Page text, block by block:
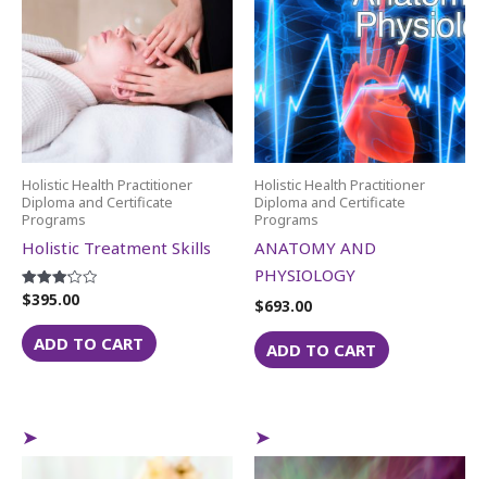
Holistic Health Practitioner
Diploma and Certificate
Programs
Holistic Treatment Skills
Rated
3.14
out of 5
$395.00
ADD TO CART
Holistic Health Practitioner
Diploma and Certificate
Programs
ANATOMY AND
PHYSIOLOGY
$693.00
ADD TO CART